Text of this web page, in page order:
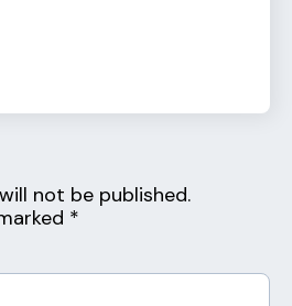
not be published.
*